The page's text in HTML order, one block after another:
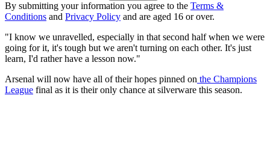
By submitting your information you agree to the Terms &
Conditions and Privacy Policy and are aged 16 or over.
"I know we unravelled, especially in that second half when we were
going for it, it's tough but we aren't turning on each other. It's just
learn, I'd rather have a lesson now."
Arsenal will now have all of their hopes pinned on the Champions
League final as it is their only chance at silverware this season.